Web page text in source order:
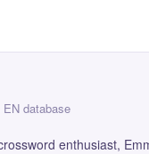
database
enthusiast,